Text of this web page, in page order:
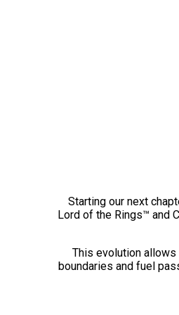
Starting our next
Lord of the Rings™ and
This evolution
boundaries and fuel